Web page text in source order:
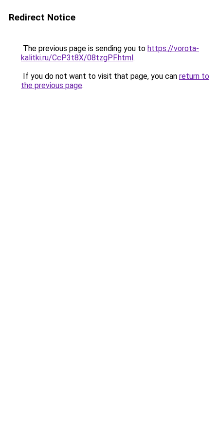
Redirect Notice
The previous page is sending you to https://vorota-
kalitki.ru/CcP3t8X/08tzgPF.html.
If you do not want to visit that page, you can return to
the previous page.